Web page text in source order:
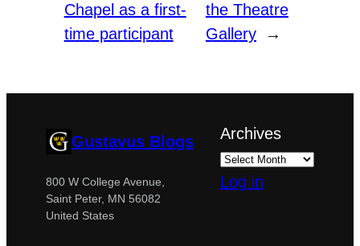
Chapel as a first-
time participant
the Theatre
Gallery
→
Gustavus Blogs
800 W College Avenue,
Saint Peter, MN 56082
United States
Archives
Log in